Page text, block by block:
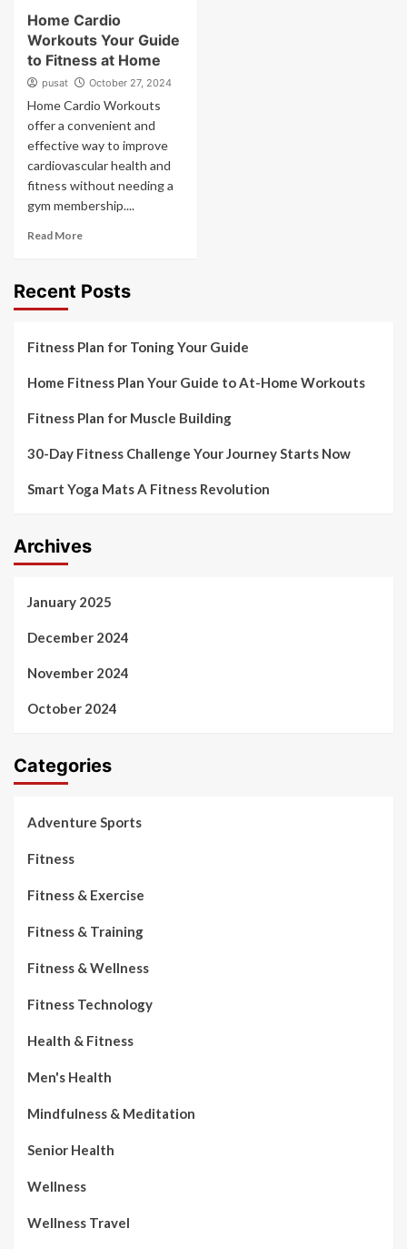
Home Cardio
Workouts Your Guide
to Fitness at Home
pusat October 27, 2024
Home Cardio Workouts
offer a convenient and
effective way to improve
cardiovascular health and
fitness without needing a
gym membership....
Read More
Recent Posts
Fitness Plan for Toning Your Guide
Home Fitness Plan Your Guide to At-Home Workouts
Fitness Plan for Muscle Building
30-Day Fitness Challenge Your Journey Starts Now
Smart Yoga Mats A Fitness Revolution
Archives
January 2025
December 2024
November 2024
October 2024
Categories
Adventure Sports
Fitness
Fitness & Exercise
Fitness & Training
Fitness & Wellness
Fitness Technology
Health & Fitness
Men's Health
Mindfulness & Meditation
Senior Health
Wellness
Wellness Travel